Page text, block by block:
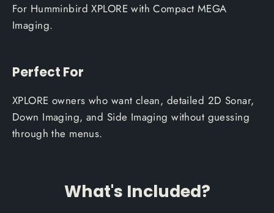
For Humminbird XPLORE with Compact MEGA
Imaging.
Perfect For
XPLORE owners who want clean, detailed 2D Sonar,
Down Imaging, and Side Imaging without guessing
through the menus.
What's Included?